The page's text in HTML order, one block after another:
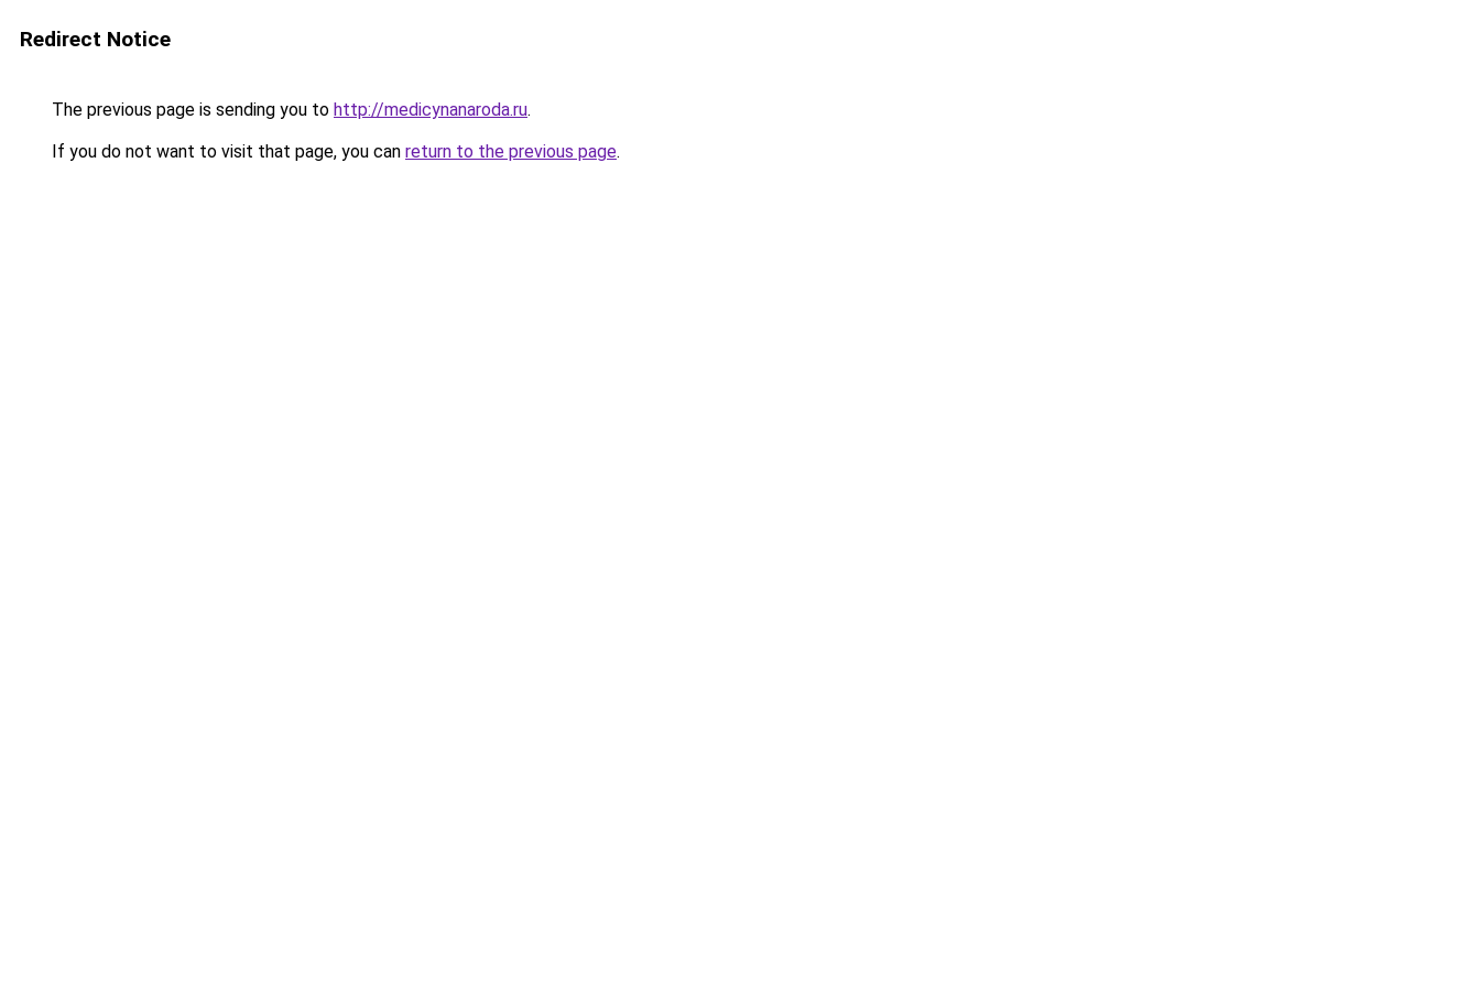
Redirect Notice
The previous page is sending you to http://medicynanaroda.ru.
If you do not want to visit that page, you can return to the previous page.